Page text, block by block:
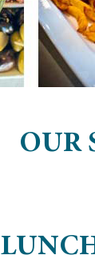
OUR